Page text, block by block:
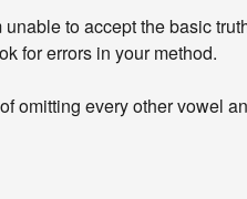
to accept the basic
for errors in your method.
omitting every other vowel